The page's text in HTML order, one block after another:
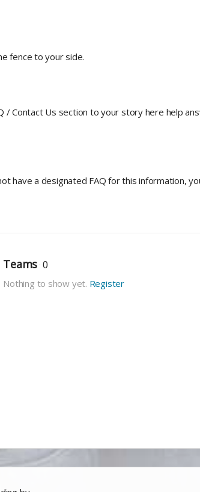
fence to your side.
/ Contact Us section to your story here help
have a designated FAQ for this information,
Teams 0
Nothing to show yet. Register